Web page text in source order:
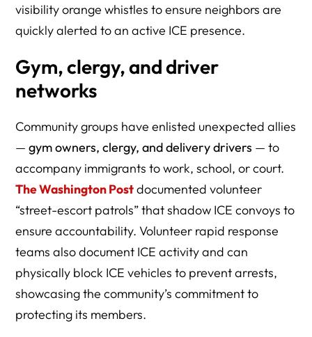
visibility orange whistles to ensure neighbors are
quickly alerted to an active ICE presence.
Gym, clergy, and driver
networks
Community groups have enlisted unexpected allies
—gym owners, clergy, and delivery drivers — to
accompany immigrants to work, school, or court.
The Washington Postdocumented volunteer
“street-escort patrols” that shadow ICE convoys to
ensure accountability. Volunteer rapid response
teams also document ICE activity and can
physically block ICE vehicles to prevent arrests,
showcasing the community’s commitment to
protecting its members.